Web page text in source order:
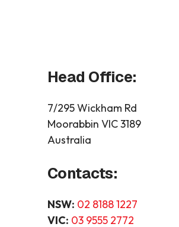
Head Office:
7/295 Wickham Rd
Moorabbin VIC 3189
Australia
Contacts:
NSW: 02 8188 1227
VIC: 03 9555 2772